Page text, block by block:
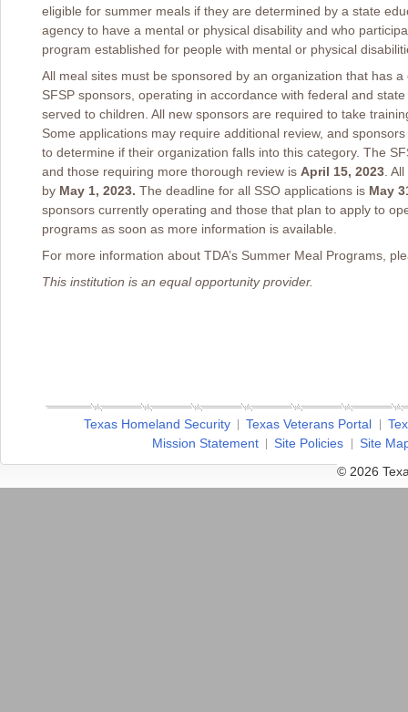
eligible for summer meals if they are determined by a state
agency to have a mental or physical disability and who
program established for people with mental or physical
All meal sites must be sponsored by an organization that has
SFSP sponsors, operating in accordance with federal and
served to children. All new sponsors are required to take
Some applications may require additional review, and
to determine if their organization falls into this category. The
and those requiring more thorough review is April 15, 2023 .
by May 1, 2023. The deadline for all SSO applications is May
sponsors currently operating and those that plan to apply to
programs as soon as more information is available.
For more information about TDA’s Summer Meal Programs,
This institution is an equal opportunity provider.
Texas Homeland Security Texas Veterans Portal
Mission Statement
Site Policies
Site
© 2026